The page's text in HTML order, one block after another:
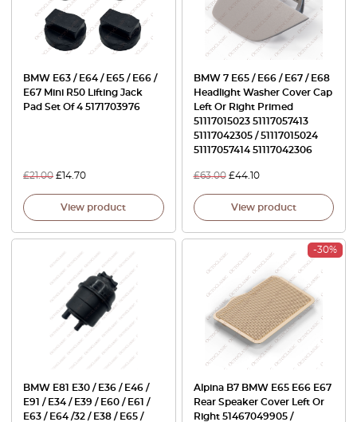
BMW E63 / E64 / E65 / E66 /
E67 Mini R50 Lifting Jack
Pad Set Of 4 5171703976
£21.00 £14.70
View product
BMW 7 E65 / E66 / E67 / E68
Headlight Washer Cover Cap
Left Or Right Primed
51117015023 51117057413
51117042305 / 51117015024
51117057414 51117042306
£63.00 £44.10
View product
BMW E81 E30 / E36 / E46 /
E91 / E34 / E39 / E60 / E61 /
E63 / E64 /32 / E38 / E65 /
-30%
Alpina B7 BMW E65 E66 E67
Rear Speaker Cover Left Or
Right 51467049905 /